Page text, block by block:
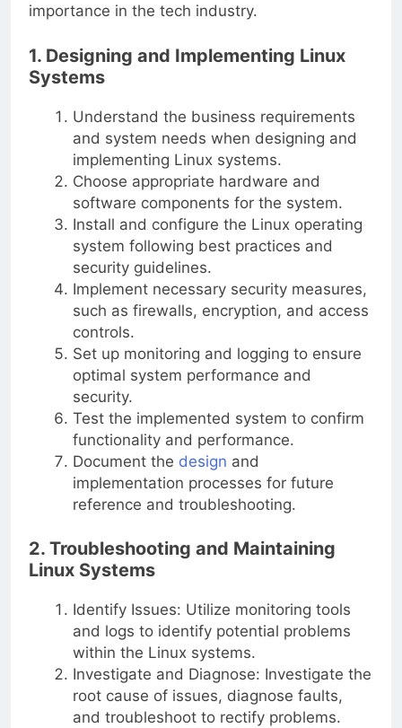
importance in the tech industry.
1. Designing and Implementing Linux
Systems
Understand the business requirements
and system needs when designing and
implementing Linux systems.
Choose appropriate hardware and
software components for the system.
Install and configure the Linux operating
system following best practices and
security guidelines.
Implement necessary security measures,
such as firewalls, encryption, and access
controls.
Set up monitoring and logging to ensure
optimal system performance and
security.
Test the implemented system to confirm
functionality and performance.
Document the design and
implementation processes for future
reference and troubleshooting.
2. Troubleshooting and Maintaining
Linux Systems
Identify Issues: Utilize monitoring tools
and logs to identify potential problems
within the Linux systems.
Investigate and Diagnose: Investigate the
root cause of issues, diagnose faults,
and troubleshoot to rectify problems.